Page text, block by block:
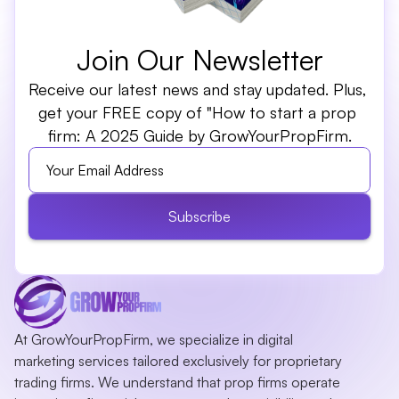
Join Our Newsletter
Receive our latest news and stay updated. Plus,
get your FREE copy of "How to start a prop
firm: A 2025 Guide by GrowYourPropFirm.
Subscribe
At GrowYourPropFirm, we specialize in digital
marketing services tailored exclusively for proprietary
trading firms. We understand that prop firms operate